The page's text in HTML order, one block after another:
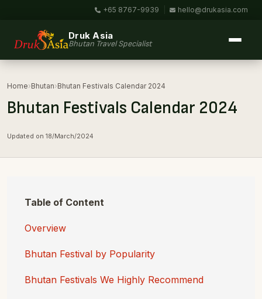
+65 8767-9939 hello@drukasia.com
Druk Asia
Bhutan Travel Specialist
Home›Bhutan›Bhutan Festivals Calendar 2024
Bhutan Festivals Calendar 2024
Updated on 18/March/2024
Table of Content
Overview
Bhutan Festival by Popularity
Bhutan Festivals We Highly Recommend